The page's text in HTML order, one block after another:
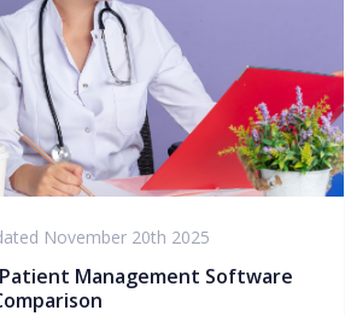
November 20th 2025
Management Software